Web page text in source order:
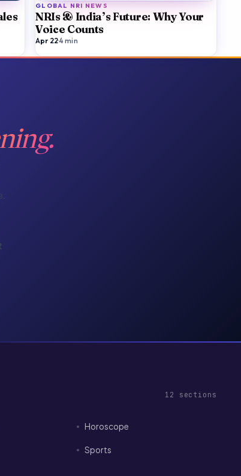
GLOBAL NRI NEWS
NRIs & India’s Future: Why Your
Voice Counts
Apr 22·4min
12 sections
Horoscope
Sports